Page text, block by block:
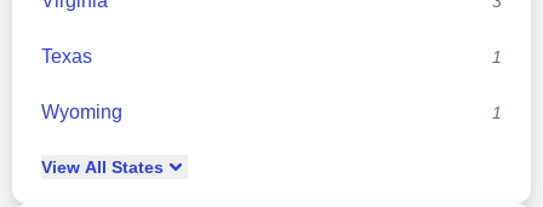
Texas 1
Wyoming 1
View All States